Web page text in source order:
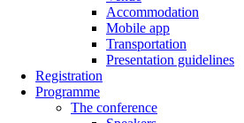
Accommodation
Mobile app
Transportation
Presentation guidelines
Registration
Programme
The conference